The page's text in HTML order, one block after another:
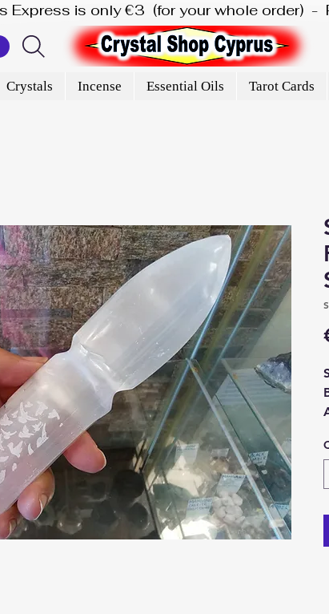
is only €3  (for your whole order)
Crystals Incense Essential Oils Tarot Cards